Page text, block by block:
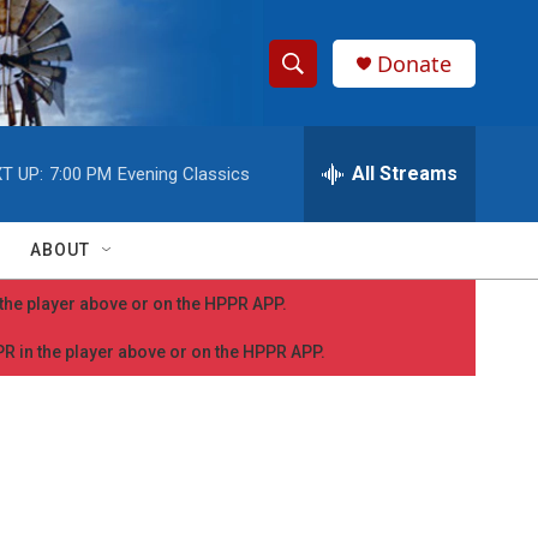
S
h
w
S
a
h
e
r
y
Donate
UP: 7:00 PM Evening Classics All Streams
ABOUT
player above or on the HPPR APP.
the player above or on the HPPR APP.